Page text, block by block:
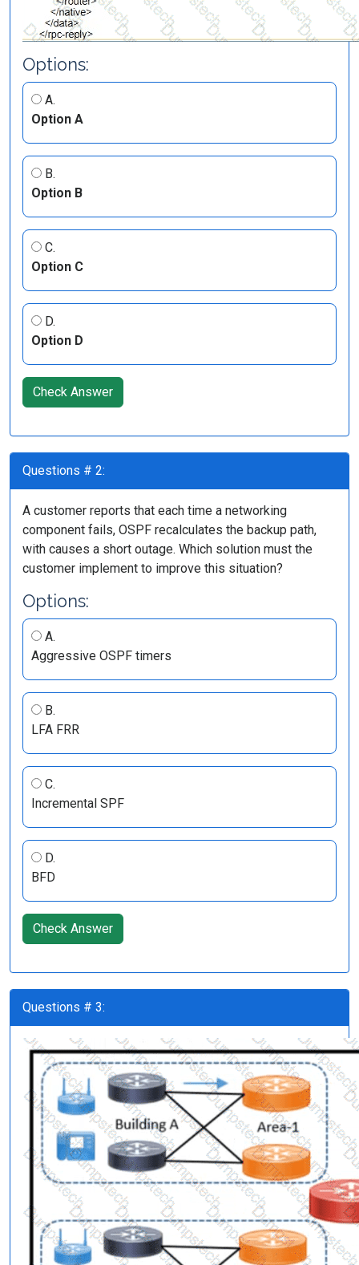
Options:
A.
Option A
B.
Option B
C.
Option C
D.
Option D
Check Answer
Questions # 2:
A customer reports that each time a networking
component fails, OSPF recalculates the backup path,
with causes a short outage. Which solution must the
customer implement to improve this situation?
Options:
A.
Aggressive OSPF timers
B.
LFA FRR
C.
Incremental SPF
D.
BFD
Check Answer
Questions # 3: